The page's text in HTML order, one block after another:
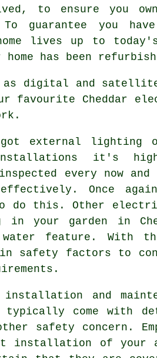
to ensure you
guarantee you
lives up to
has been
as digital and
favourite Cheddar
external lighting
it's
every now
effectively. Once
do this. Other
your garden in
feature. With
safety factors to
and
typically come
safety concern.
installation of your